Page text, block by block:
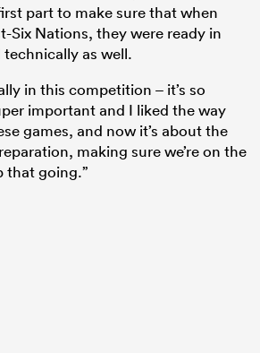
part to make sure that when
Six Nations, they were ready in
as well.
in this competition – it’s so
important and I liked the way
games, and now it’s about the
making sure we’re on the
that going.”